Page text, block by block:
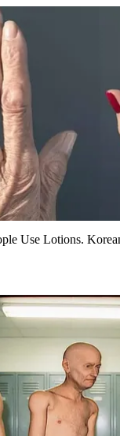
Use Lotions.